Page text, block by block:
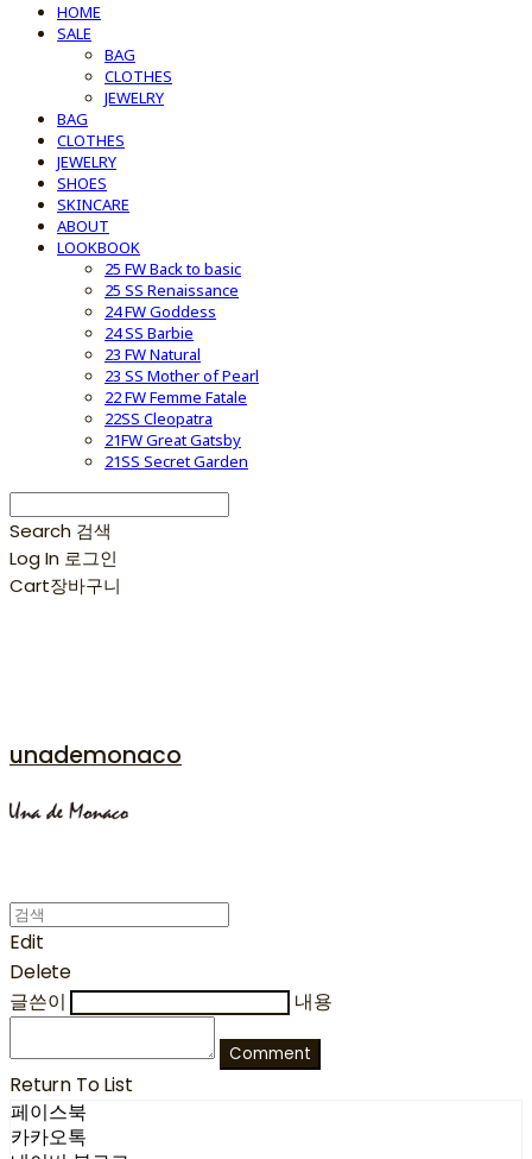
HOME
SALE
BAG
CLOTHES
JEWELRY
BAG
CLOTHES
JEWELRY
SHOES
SKINCARE
ABOUT
LOOKBOOK
25 FW Back to basic
25 SS Renaissance
24 FW Goddess
24 SS Barbie
23 FW Natural
23 SS Mother of Pearl
22 FW Femme Fatale
22SS Cleopatra
21FW Great Gatsby
21SS Secret Garden
Search 검색
Log In 로그인
Cart장바구니
unademonaco
Edit
Delete
글쓴이
내용
Comment
Return To List
페이스북
카카오톡